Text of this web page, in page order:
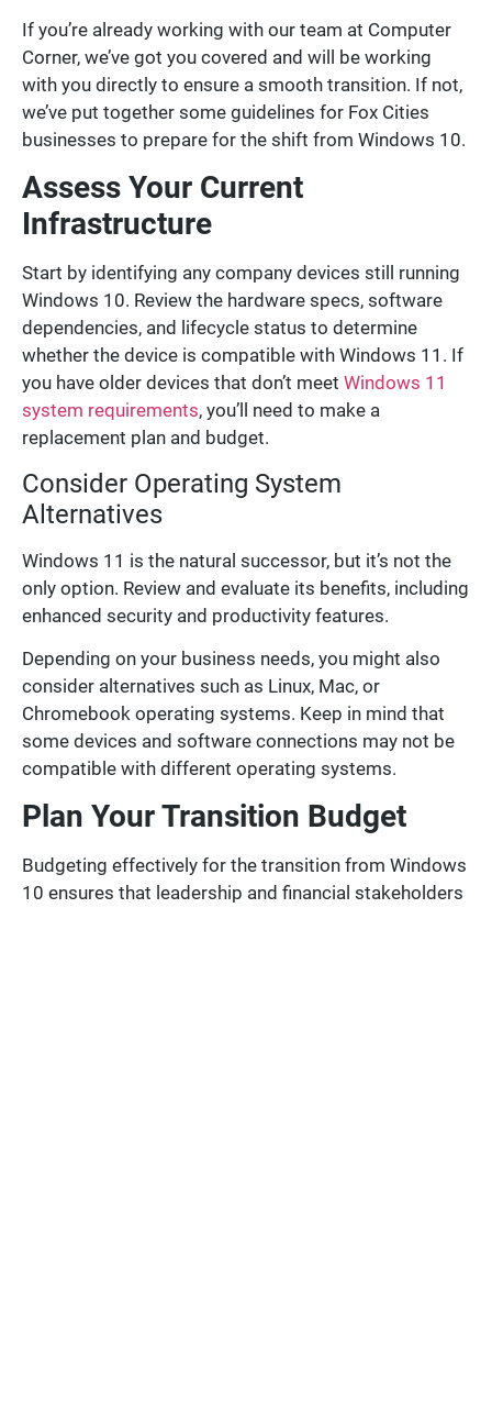
If you’re already working with our team at Computer
Corner, we’ve got you covered and will be working
with you directly to ensure a smooth transition. If not,
we’ve put together some guidelines for Fox Cities
businesses to prepare for the shift from Windows 10.
Assess Your Current
Infrastructure
Start by identifying any company devices still running
Windows 10. Review the hardware specs, software
dependencies, and lifecycle status to determine
whether the device is compatible with Windows 11. If
you have older devices that don’t meet Windows 11
system requirements, you’ll need to make a
replacement plan and budget.
Consider Operating System
Alternatives
Windows 11 is the natural successor, but it’s not the
only option. Review and evaluate its benefits, including
enhanced security and productivity features.
Depending on your business needs, you might also
consider alternatives such as Linux, Mac, or
Chromebook operating systems. Keep in mind that
some devices and software connections may not be
compatible with different operating systems.
Plan Your Transition Budget
Budgeting effectively for the transition from Windows
10 ensures that leadership and financial stakeholders